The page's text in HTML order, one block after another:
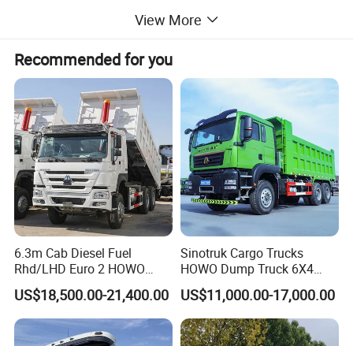
capacity aluminum alloy square fuel tank.
Driving type 6x4 Model No HH-UDT64
Whole
dimension
(5800-
-8600)x3300m
mx2500mm
Wheel base
3625+1350m
m
Loading
weight
31-40 ton Max speed 90km/h
Engine
Engine No
WD615.69 Cylinder No
6
View More
Recommended for you
6.3m Cab Diesel Fuel
Rhd/LHD Euro 2 HOWO
Heavy Duty Truck
US$18,500.00-21,400.00
Sinotruk Cargo Trucks
HOWO Dump Truck 6X4
8X4 Used Tipper Dumper
Truck
US$11,000.00-17,000.00